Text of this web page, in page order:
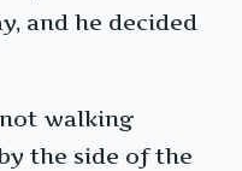
and he decided
walking
the side of the